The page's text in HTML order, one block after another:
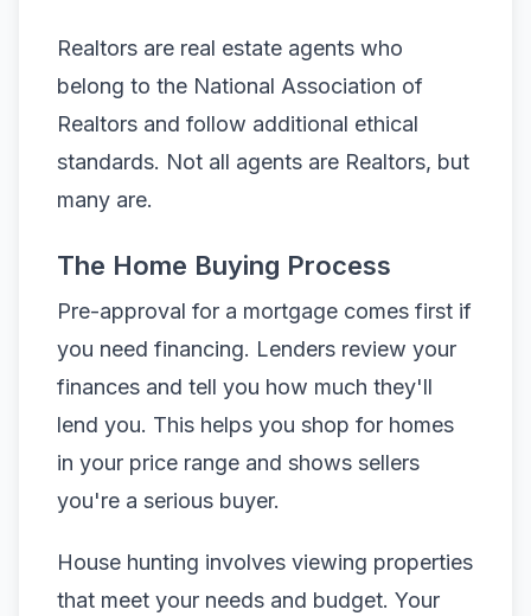
Realtors are real estate agents who
belong to the National Association of
Realtors and follow additional ethical
standards. Not all agents are Realtors, but
many are.
The Home Buying Process
Pre-approval for a mortgage comes first if
you need financing. Lenders review your
finances and tell you how much they'll
lend you. This helps you shop for homes
in your price range and shows sellers
you're a serious buyer.
House hunting involves viewing properties
that meet your needs and budget. Your